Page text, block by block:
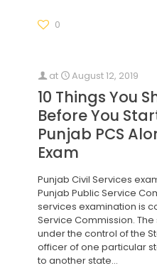
0
at August 12, 2019
10 Things You
Before You
Punjab PCS
Exam
Punjab Civil Services
Punjab Public Service
services examination is
Service Commission.
under the control of the
officer of one particular
to another state...